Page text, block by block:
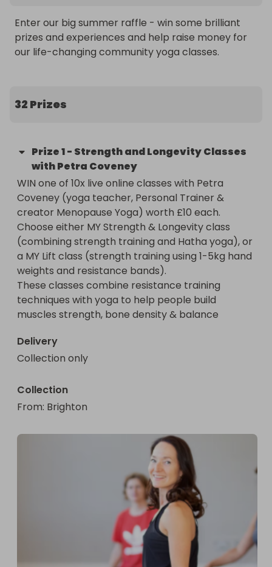
Enter our big summer raffle - win some brilliant
prizes and experiences and help raise money for
our life-changing community yoga classes.
32 Prizes
Prize1- Strength and Longevity Classes
with Petra Coveney
WIN one of 10x live online classes with Petra
Coveney (yoga teacher, Personal Trainer &
creator Menopause Yoga) worth £10 each.
Choose either MY Strength & Longevity class
(combining strength training and Hatha yoga), or
a MY Lift class (strength training using 1-5kg hand
weights and resistance bands).
These classes combine resistance training
techniques with yoga to help people build
muscles strength, bone density & balance
Delivery
Collection only
Collection
From: Brighton